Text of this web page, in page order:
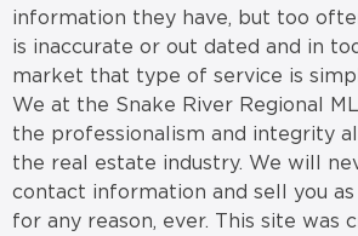
information they have, but too
is inaccurate or out dated and in
market that type of service is
We at the Snake River Regional
the professionalism and integrity
the real estate industry. We will
contact information and sell you as
for any reason, ever. This site was